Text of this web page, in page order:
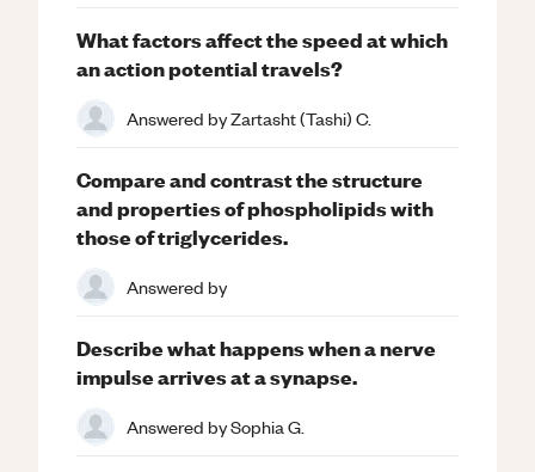
What factors affect the speed at which
an action potential travels?
Answered byZartasht (Tashi) C.
Compare and contrast the structure
and properties of phospholipids with
those of triglycerides.
Answered by
Describe what happens when a nerve
impulse arrives at a synapse.
Answered bySophia G.